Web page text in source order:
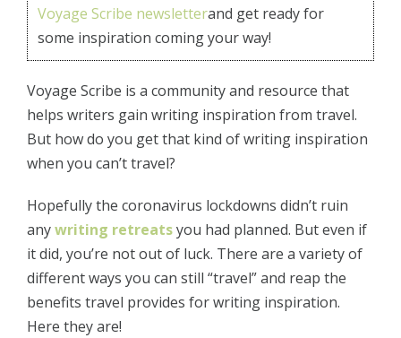
Voyage Scribe newsletterand get ready for
some inspiration coming your way!
Voyage Scribe is a community and resource that
helps writers gain writing inspiration from travel.
But how do you get that kind of writing inspiration
when you can’t travel?
Hopefully the coronavirus lockdowns didn’t ruin
anywriting retreatsyou had planned. But even if
it did, you’re not out of luck. There are a variety of
different ways you can still “travel” and reap the
benefits travel provides for writing inspiration.
Here they are!